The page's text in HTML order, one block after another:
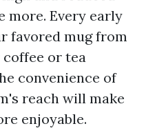
more. Every early
favored mug from
or tea
convenience of
reach will make
enjoyable.